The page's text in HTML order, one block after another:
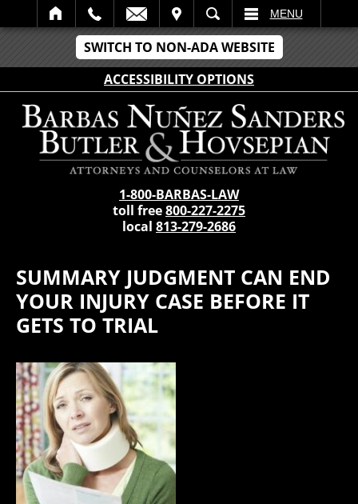
SWITCH TO NON-ADA WEBSITE
ACCESSIBILITY OPTIONS
SEARCH MENU
1-800-BARBAS-LAW
toll free800-227-2275
local 813-279-2686
SUMMARY JUDGMENT CAN END
YOUR INJURY CASE BEFORE IT
GETS TO TRIAL